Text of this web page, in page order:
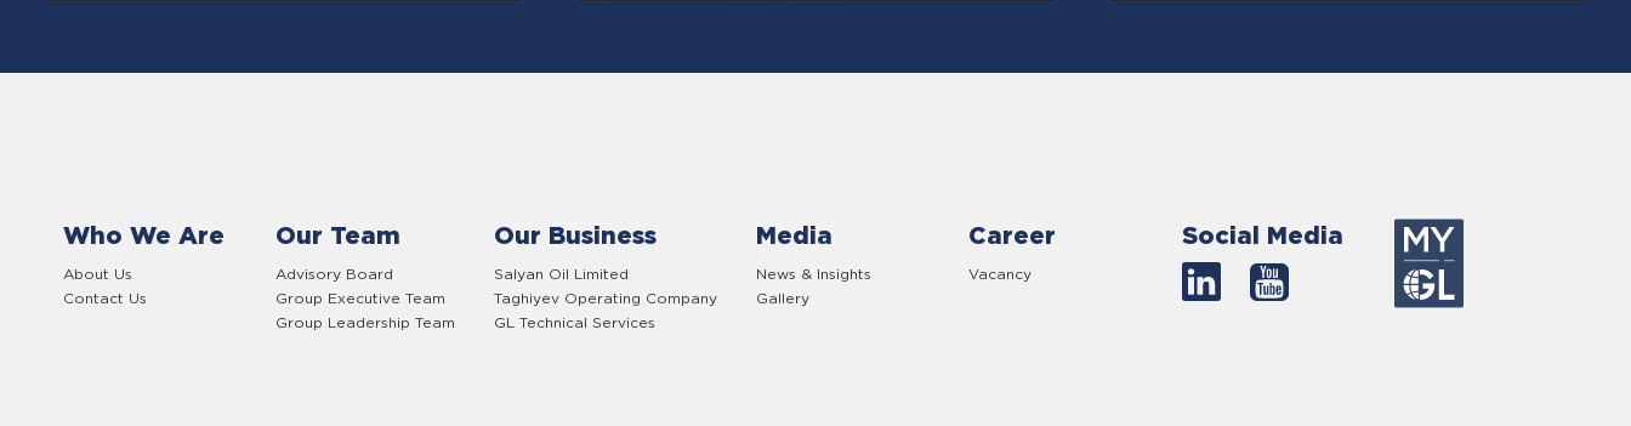
Who We Are
About Us
Contact Us
Our Team
Advisory Board
Group Executive Team
Group Leadership Team
Our Business
Salyan Oil Limited
Taghiyev Operating Company
GL Technical Services
Media
News & Insights
Gallery
Career
Vacancy
Social Media